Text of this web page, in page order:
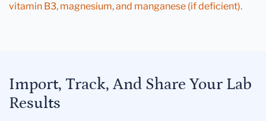
vitamin B3, magnesium, and manganese (if deficient).
Import, Track, And Share Your Lab
Results